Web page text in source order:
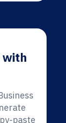
with
paste